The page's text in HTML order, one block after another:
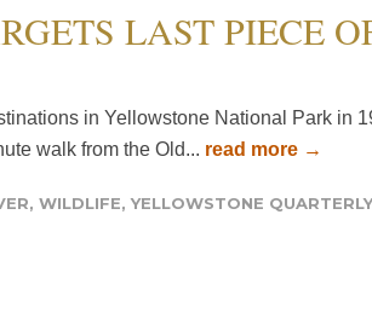
LAST PIECE
in Yellowstone National Park in
walk from the Old... read more →
, WILDLIFE,YELLOWSTONE QUARTERLY